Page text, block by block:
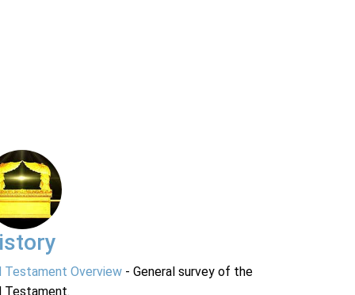
Testament Overview - General survey of the
Testament.